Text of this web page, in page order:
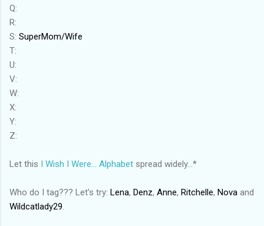
Q:
R:
S: SuperMom/Wife
T:
U:
V:
W:
X:
Y:
Z:
Let this I Wish I Were... Alphabet spread widely...*
Who do I tag??? Let's try: Lena, Denz, Anne, Ritchelle, Nova and
Wildcatlady29